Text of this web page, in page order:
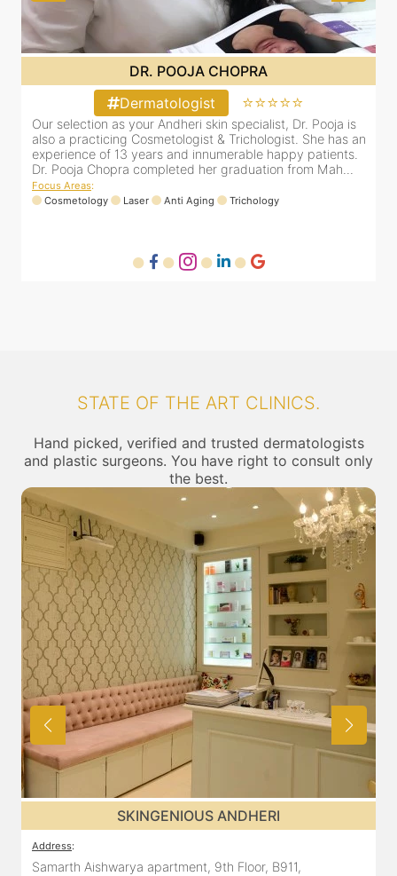
DR. POOJA CHOPRA
Dermatologist
⭐⭐⭐⭐⭐
Our selection as your Andheri skin specialist, Dr. Pooja is
also a practicing Cosmetologist & Trichologist. She has an
experience of 13 years and innumerable happy patients.
Dr. Pooja Chopra completed her graduation from Mah...
Focus Areas:
Cosmetology
Laser Anti Aging Trichology
STATE OF THE ART CLINICS.
Hand picked, verified and trusted dermatologists
and plastic surgeons. You have right to consult only
the best.
SKINGENIOUS ANDHERI
Address:
Samarth Aishwarya apartment, 9th Floor, B911,